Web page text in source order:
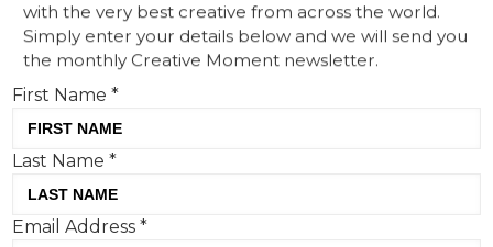
Natwest partners with Team
GB to create a motivational
Olympics
with the very best creative from across the world.
Simply enter your details below and we will send you
the monthly Creative Moment newsletter.
First Name*
Last Name*
Email Address*